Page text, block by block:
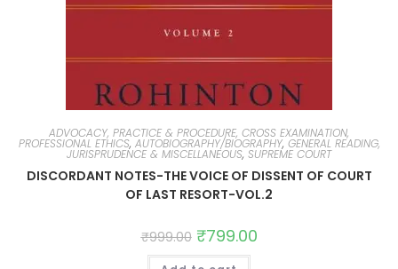
ADVOCACY, PRACTICE & PROCEDURE, CROSS EXAMINATION,
PROFESSIONAL ETHICS, AUTOBIOGRAPHY/BIOGRAPHY, GENERAL READING,
JURISPRUDENCE & MISCELLANEOUS, SUPREME COURT
DISCORDANT NOTES-THE VOICE OF DISSENT OF COURT
OF LAST RESORT-VOL.2
₹999.00 ₹799.00